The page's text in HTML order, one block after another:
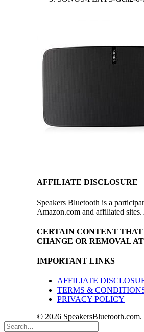
AFFILIATE DISCLOSURE
Speakers Bluetooth is a
Amazon.com and affiliated
CERTAIN CONTENT
CHANGE OR REMOVAL
IMPORTANT LINKS
AFFILIATE
TERMS &
PRIVACY POLICY
© 2026